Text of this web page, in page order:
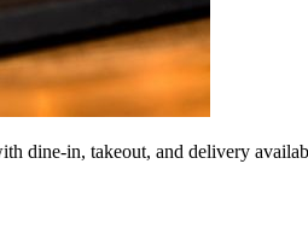
dine-in, takeout, and delivery